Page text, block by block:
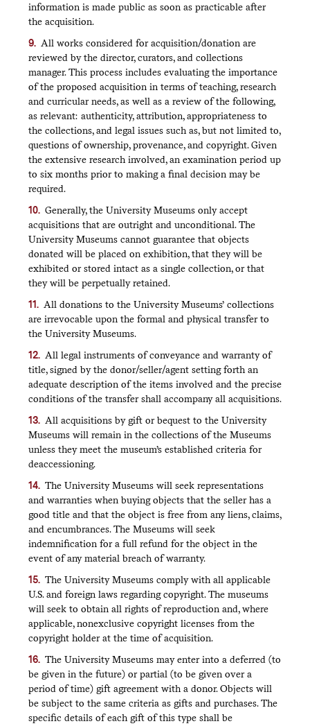
information is made public as soon as practicable after
the acquisition.
All works considered for acquisition/donation are
reviewed by the director, curators, and collections
manager. This process includes evaluating the importance
of the proposed acquisition in terms of teaching, research
and curricular needs, as well as a review of the following,
as relevant: authenticity, attribution, appropriateness to
the collections, and legal issues such as, but not limited to,
questions of ownership, provenance, and copyright. Given
the extensive research involved, an examination period up
to six months prior to making a final decision may be
required.
Generally, the University Museums only accept
acquisitions that are outright and unconditional. The
University Museums cannot guarantee that objects
donated will be placed on exhibition, that they will be
exhibited or stored intact as a single collection, or that
they will be perpetually retained.
All donations to the University Museums’ collections
are irrevocable upon the formal and physical transfer to
the University Museums.
All legal instruments of conveyance and warranty of
title, signed by the donor/seller/agent setting forth an
adequate description of the items involved and the precise
conditions of the transfer shall accompany all acquisitions.
All acquisitions by gift or bequest to the University
Museums will remain in the collections of the Museums
unless they meet the museum’s established criteria for
deaccessioning.
The University Museums will seek representations
and warranties when buying objects that the seller has a
good title and that the object is free from any liens, claims,
and encumbrances. The Museums will seek
indemnification for a full refund for the object in the
event of any material breach of warranty.
The University Museums comply with all applicable
U.S. and foreign laws regarding copyright. The museums
will seek to obtain all rights of reproduction and, where
applicable, nonexclusive copyright licenses from the
copyright holder at the time of acquisition.
The University Museums may enter into a deferred (to
be given in the future) or partial (to be given over a
period of time) gift agreement with a donor. Objects will
be subject to the same criteria as gifts and purchases. The
specific details of each gift of this type shall be